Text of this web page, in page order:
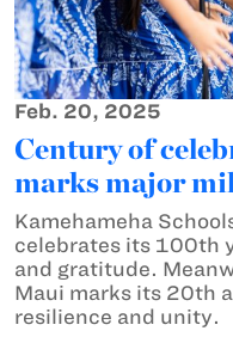
Feb. 20, 2025
Century of
marks major
Kamehameha
celebrates its 100th
and gratitude.
Maui marks its 20th
resilience and unity.